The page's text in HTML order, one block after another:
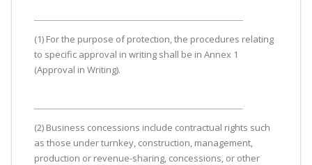
(1) For the purpose of protection, the procedures relating
to specific approval in writing shall be in Annex 1
(Approval in Writing).
(2) Business concessions include contractual rights such
as those under turnkey, construction, management,
production or revenue-sharing, concessions, or other